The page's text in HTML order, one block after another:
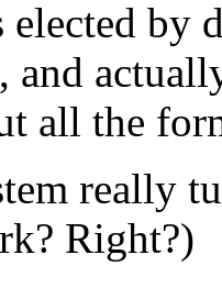
elected by
and
all the
really
Right?)